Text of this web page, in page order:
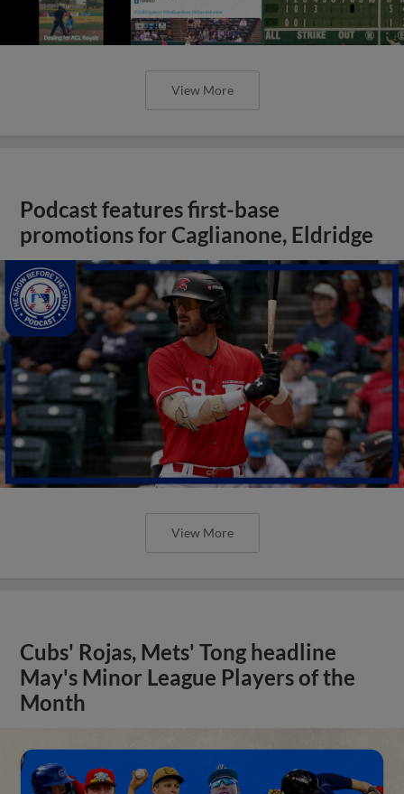
View More
Podcast features first-base
promotions for Caglianone, Eldridge
View More
Cubs' Rojas, Mets' Tong headline
May's Minor League Players of the
Month